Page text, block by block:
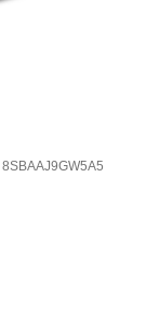
8SBAAJ9GW5A5